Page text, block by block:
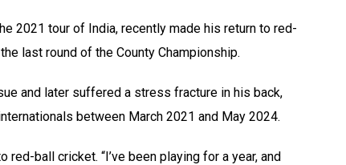
2021 tour of India, recently made his return to red-
last round of the County Championship.
and later suffered a stress fracture in his back,
between March 2021 and May 2024.
ball cricket. “I’ve been playing for a year, and